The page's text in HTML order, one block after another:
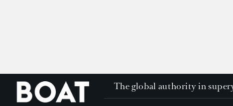
The global authority in